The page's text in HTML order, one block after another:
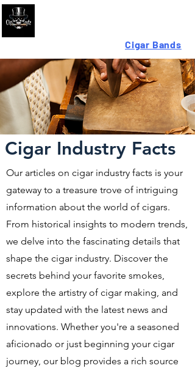
Looking For High-QualityCigar Bands
Cigar Industry Facts
Our articles on cigar industry facts is your
gateway to a treasure trove of intriguing
information about the world of cigars.
From historical insights to modern trends,
we delve into the fascinating details that
shape the cigar industry. Discover the
secrets behind your favorite smokes,
explore the artistry of cigar making, and
stay updated with the latest news and
innovations. Whether you're a seasoned
aficionado or just beginning your cigar
journey, our blog provides a rich source